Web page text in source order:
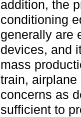
addition, the
conditioning
generally are
devices, and
mass
train,
concerns as
sufficient to